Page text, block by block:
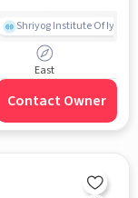
Shriyog Institute Of
East
Contact Owner